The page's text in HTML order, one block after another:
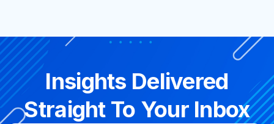
Insights Delivered
Straight To Your Inbox